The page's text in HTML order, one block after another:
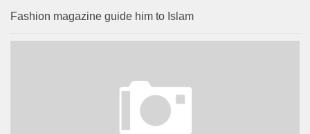
Fashion magazine guide him to Islam